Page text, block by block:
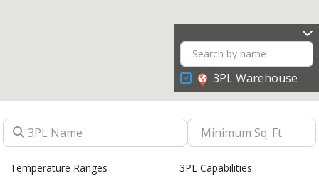
3PL Warehouse
3PL Name
Temperature Ranges 3PL Capabilities